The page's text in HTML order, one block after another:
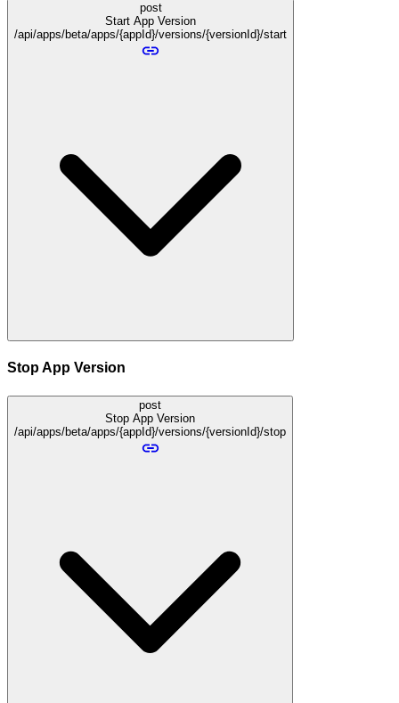
post
Start App Version
/api/apps/beta/apps/{appId}/versions/{versionId}/start
Stop App Version
post
Stop App Version
/api/apps/beta/apps/{appId}/versions/{versionId}/stop